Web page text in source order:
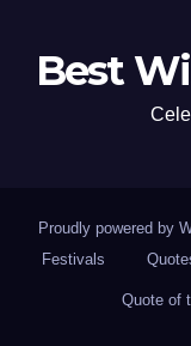
Best
Proudly powered by
Festivals
Quote of